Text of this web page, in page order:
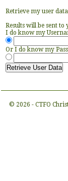
Retrieve my user
Results will be sent
I do know my
Or I do know my
© 2026 - CTFO